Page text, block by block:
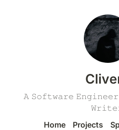
𝙰 𝚂𝚘𝚏𝚝𝚠𝚊𝚛𝚎
Home
Projects